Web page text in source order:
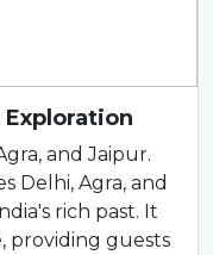
and Jaipur.
Delhi, Agra, and
rich past. It
providing guests